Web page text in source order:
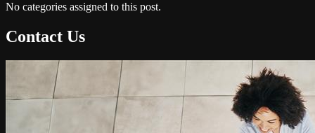
No categories assigned to this post.
Contact Us